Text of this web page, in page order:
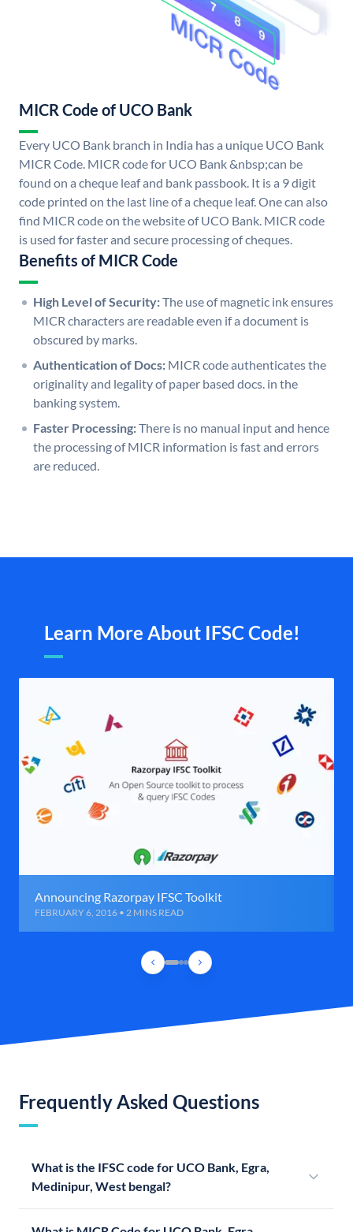
MICR Code of UCO Bank
Every UCO Bank branch in India has a unique UCO Bank
MICR Code. MICR code for UCO Bank &nbsp;can be
found on a cheque leaf and bank passbook. It is a 9 digit
code printed on the last line of a cheque leaf. One can also
find MICR code on the website of UCO Bank. MICR code
is used for faster and secure processing of cheques.
Benefits of MICR Code
High Level of Security:The use of magnetic ink ensures
MICR characters are readable even if a document is
obscured by marks.
Authentication of Docs: MICR code authenticates the
originality and legality of paper based docs. in the
banking system.
Faster Processing:There is no manual input and hence
the processing of MICR information is fast and errors
are reduced.
Learn More About IFSC Code!
Announcing Razorpay IFSC Toolkit
FEBRUARY 6, 2016 • 2 MINS READ
Frequently Asked Questions
What is the IFSC code for UCO Bank, Egra,
Medinipur, West bengal?